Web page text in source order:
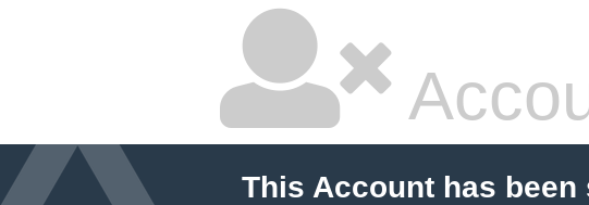
This Account has been